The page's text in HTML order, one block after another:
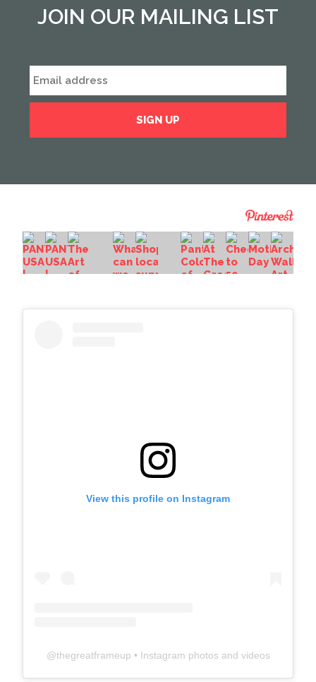
JOIN OUR MAILING LIST
View this profile on Instagram
@thegreatframeup • Instagram photos and videos